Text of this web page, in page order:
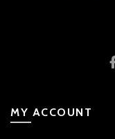
MY ACCOUNT